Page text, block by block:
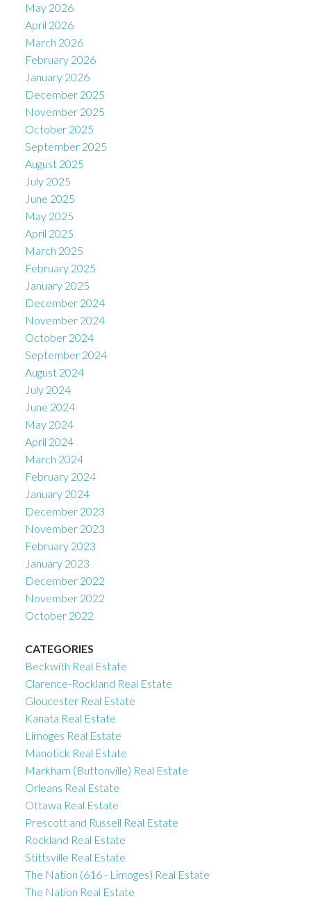
May 2026
April 2026
March 2026
February 2026
January 2026
December 2025
November 2025
October 2025
September 2025
August 2025
July 2025
June 2025
May 2025
April 2025
March 2025
February 2025
January 2025
December 2024
November 2024
October 2024
September 2024
August 2024
July 2024
June 2024
May 2024
April 2024
March 2024
February 2024
January 2024
December 2023
November 2023
February 2023
January 2023
December 2022
November 2022
October 2022
CATEGORIES
Beckwith Real Estate
Clarence-Rockland Real Estate
Gloucester Real Estate
Kanata Real Estate
Limoges Real Estate
Manotick Real Estate
Markham (Buttonville) Real Estate
Orleans Real Estate
Ottawa Real Estate
Prescott and Russell Real Estate
Rockland Real Estate
Stittsville Real Estate
The Nation (616 - Limoges) Real Estate
The Nation Real Estate